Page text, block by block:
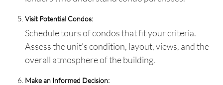
Visit Potential Condos:
Schedule tours of condos that fit your criteria.
Assess the unit’s condition, layout, views, and the
overall atmosphere of the building.
Make an Informed Decision: